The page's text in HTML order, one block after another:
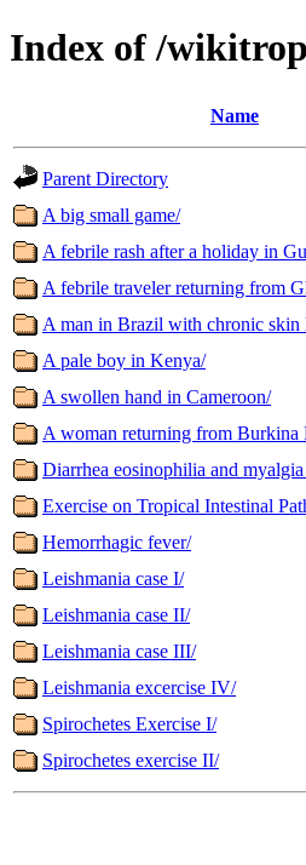
Index of /
Name
Parent Directory
A big small game/
A febrile rash after a holiday in
A febrile traveler returning from
A man in Brazil with chronic skin
A pale boy in Kenya/
A swollen hand in Cameroon/
A woman returning from Burkina
Diarrhea eosinophilia and
Exercise on Tropical Intestinal
Hemorrhagic fever/
Leishmania case I/
Leishmania case II/
Leishmania case III/
Leishmania excercise IV/
Spirochetes Exercise I/
Spirochetes exercise II/